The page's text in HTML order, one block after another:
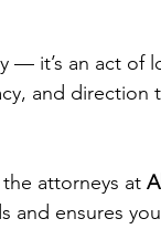
— it’s an act of
and
attorneys at
and ensures